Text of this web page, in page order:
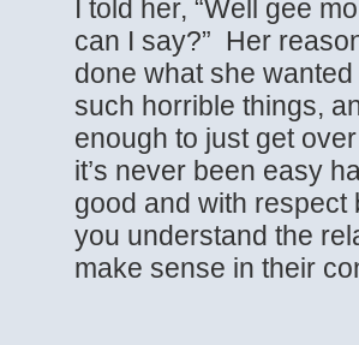
I told her, “Well gee
can I say?” Her
done what she
such horrible things,
enough to just get
it’s never been easy
good and with respect
you understand the
make sense in their